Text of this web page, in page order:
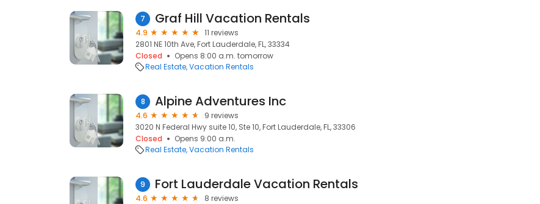
7 Graf Hill Vacation Rentals
4.9
11 reviews
2801 NE 10th Ave, Fort Lauderdale, FL, 33334
Closed
Opens 8:00 a.m. tomorrow
Real Estate Vacation Rentals
8 Alpine Adventures Inc
4.6
9 reviews
3020 N Federal Hwy suite 10, Ste 10, Fort Lauderdale, FL, 33306
Closed
Opens 9:00 a.m.
Real Estate Vacation Rentals
9 Fort Lauderdale Vacation Rentals
4.6
8 reviews